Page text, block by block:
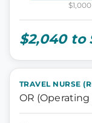
$2,040 to
TRAVEL NURSE
OR (Operating